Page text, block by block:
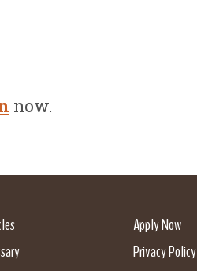
now.
Apply Now
Privacy Policy